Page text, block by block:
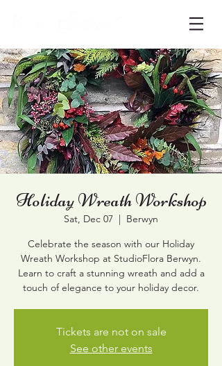
Holiday Wreath Workshop
Sat, Dec 07
  |
Berwyn
Celebrate the season with our Holiday
Wreath Workshop at StudioFlora Berwyn.
Learn to craft a stunning wreath and add a
touch of elegance to your holiday decor.
Tickets are not on sale
See other events